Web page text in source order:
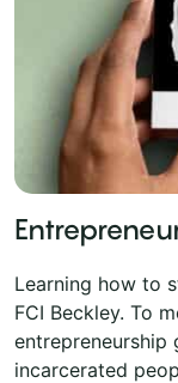
Learning how to
FCI Beckley. To
entrepreneurship
incarcerated